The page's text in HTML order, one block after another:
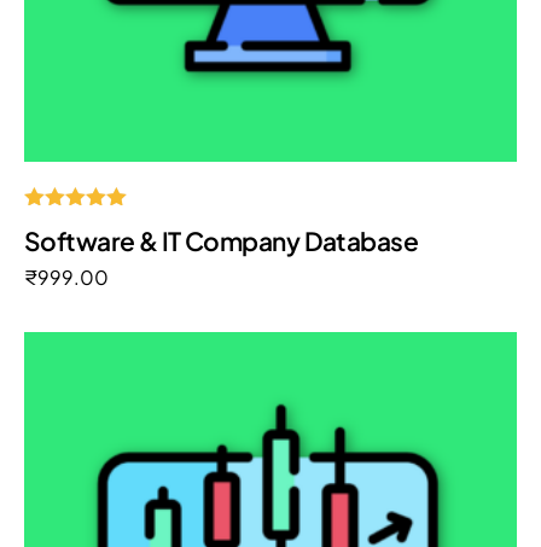
5.00
Software & IT Company Database
₹999.00